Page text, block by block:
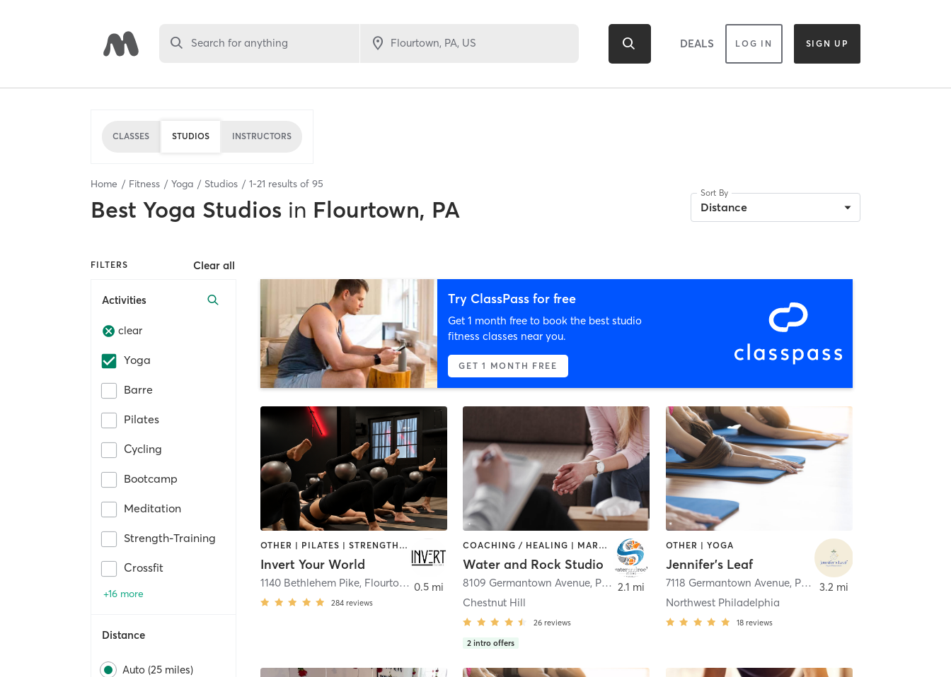
Search for anything DEALS LOG IN SIGN UP
CLASSES STUDIOS INSTRUCTORS
Home Fitness Yoga Studios 1-21 results of 95
Best Yoga Studios in Flourtown, PA
Sort By
Distance
FILTERS Clear all
Activities
clear
Yoga
Barre
Pilates
Cycling
Bootcamp
Meditation
Strength-Training
Crossfit
+16 more
Distance
Auto (25 miles)
Try ClassPass for free
Get 1 month free to book the best studio
fitness classes near you.
GET 1 MONTH FREE
OTHER | PILATES | STRENGTH TRAINING | WEIGHT TRAINING | YOGA
Invert Your World
1140 Bethlehem Pike, Flourtown
284 reviews
0.5 mi
COACHING / HEALING | MARTIAL ARTS | OTHER | PERSONAL TRAINING | YOGA
Water and Rock Studio
8109 Germantown Avenue, Philadelphia
Chestnut Hill
26 reviews
2 intro offers
2.1 mi
OTHER | YOGA
Jennifer's Leaf
7118 Germantown Avenue, Philadelphia
Northwest Philadelphia
18 reviews
3.2 mi